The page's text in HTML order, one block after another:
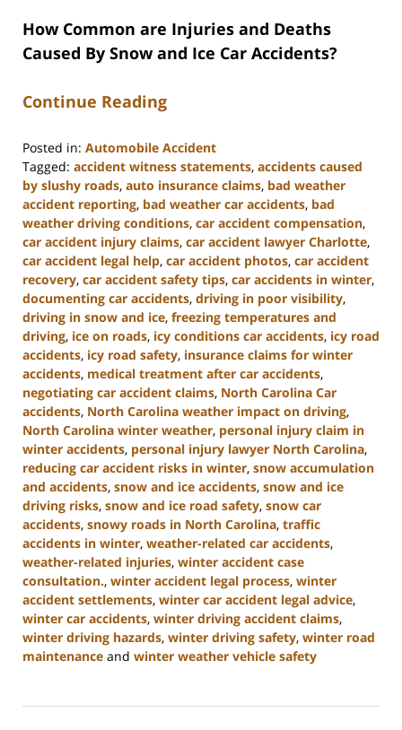
How Common are Injuries and Deaths
Caused By Snow and Ice Car Accidents?
Continue Reading
Posted in: Automobile Accident
Tagged: accident witness statements, accidents caused
by slushy roads, auto insurance claims, bad weather
accident reporting, bad weather car accidents, bad
weather driving conditions, car accident compensation,
car accident injury claims, car accident lawyer Charlotte,
car accident legal help, car accident photos, car accident
recovery, car accident safety tips, car accidents in winter,
documenting car accidents, driving in poor visibility,
driving in snow and ice, freezing temperatures and
driving, ice on roads, icy conditions car accidents, icy road
accidents, icy road safety, insurance claims for winter
accidents, medical treatment after car accidents,
negotiating car accident claims, North Carolina Car
accidents, North Carolina weather impact on driving,
North Carolina winter weather, personal injury claim in
winter accidents, personal injury lawyer North Carolina,
reducing car accident risks in winter, snow accumulation
and accidents, snow and ice accidents, snow and ice
driving risks, snow and ice road safety, snow car
accidents, snowy roads in North Carolina, traffic
accidents in winter, weather-related car accidents,
weather-related injuries, winter accident case
consultation., winter accident legal process, winter
accident settlements, winter car accident legal advice,
winter car accidents, winter driving accident claims,
winter driving hazards, winter driving safety, winter road
maintenance and winter weather vehicle safety
22,